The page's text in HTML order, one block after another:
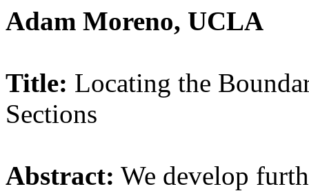
Adam Moreno, UCLA
Title: Locating the
Sections
Abstract: We develop